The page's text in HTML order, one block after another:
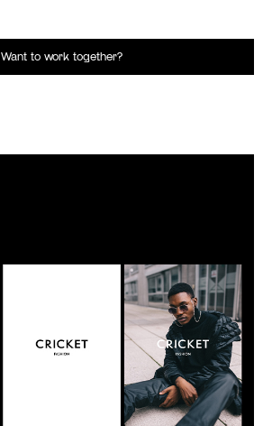
Want to work together?